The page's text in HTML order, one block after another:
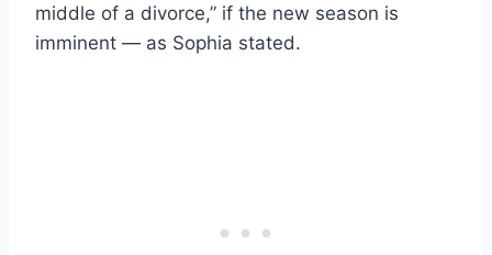
middle of a divorce,” if the new season is
imminent — as Sophia stated.